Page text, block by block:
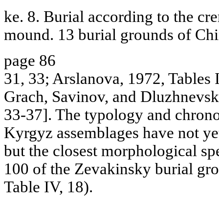
ke. 8. Burial according to the
mound. 13 burial grounds of
page 86
31, 33; Arslanova, 1972,
Grach, Savinov, and
33-37]. The typology and
Kyrgyz assemblages have not
but the closest morphological
100 of the Zevakinsky burial
Table IV, 18).